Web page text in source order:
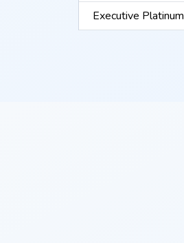
Executive Platinum